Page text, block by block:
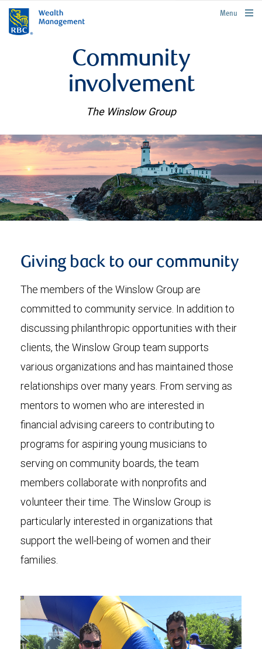
rbcwealthmanagement.com
Menu
Community
involvement
The Winslow Group
Giving back to our community
The members of the Winslow Group are
committed to community service. In addition to
discussing philanthropic opportunities with their
clients, the Winslow Group team supports
various organizations and has maintained those
relationships over many years. From serving as
mentors to women who are interested in
financial advising careers to contributing to
programs for aspiring young musicians to
serving on community boards, the team
members collaborate with nonprofits and
volunteer their time. The Winslow Group is
particularly interested in organizations that
support the well-being of women and their
families.